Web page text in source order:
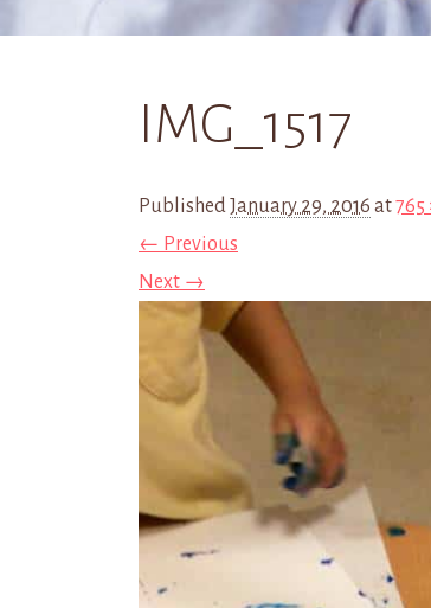
IMG_1517
PublishedJanuary 29, 2016 at765
← Previous
Next →